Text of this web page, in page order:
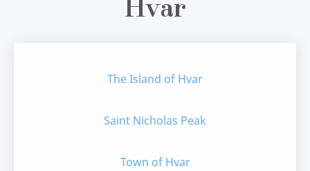
Hvar
The Island of Hvar
Saint Nicholas Peak
Town of Hvar